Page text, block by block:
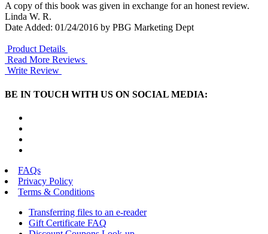
A copy of this book was given in exchange for an honest review.
Linda W. R.
Date Added: 01/24/2016 by PBG Marketing Dept
Product Details
Read More Reviews
Write Review
BE IN TOUCH WITH US ON SOCIAL MEDIA:
FAQs
Privacy Policy
Terms & Conditions
Transferring files to an e-reader
Gift Certificate FAQ